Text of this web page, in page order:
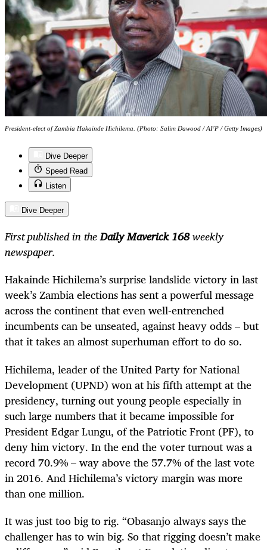
President-elect of Zambia Hakainde Hichilema. (Photo: Salim Dawood / AFP / Getty Images)
Dive Deeper
Speed Read
Listen
Dive Deeper
First published in theDaily Maverick 168weekly
newspaper.
Hakainde Hichilema’s surprise landslide victory in last
week’s Zambia elections has sent a powerful message
across the continent that even well-entrenched
incumbents can be unseated, against heavy odds – but
that it takes an almost superhuman effort to do so.
Hichilema, leader of the United Party for National
Development (UPND) won at his fifth attempt at the
presidency, turning out young people especially in
such large numbers that it became impossible for
President Edgar Lungu, of the Patriotic Front (PF), to
deny him victory. In the end the voter turnout was a
record 70.9% – way above the 57.7% of the last vote
in 2016. And Hichilema’s victory margin was more
than one million.
It was just too big to rig. “Obasanjo always says the
challenger has to win big. So that rigging doesn’t make